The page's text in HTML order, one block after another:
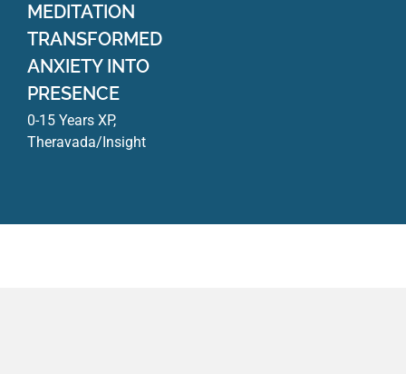
MEDITATION
TRANSFORMED
ANXIETY INTO
PRESENCE
0-15 Years XP,
Theravada/Insight